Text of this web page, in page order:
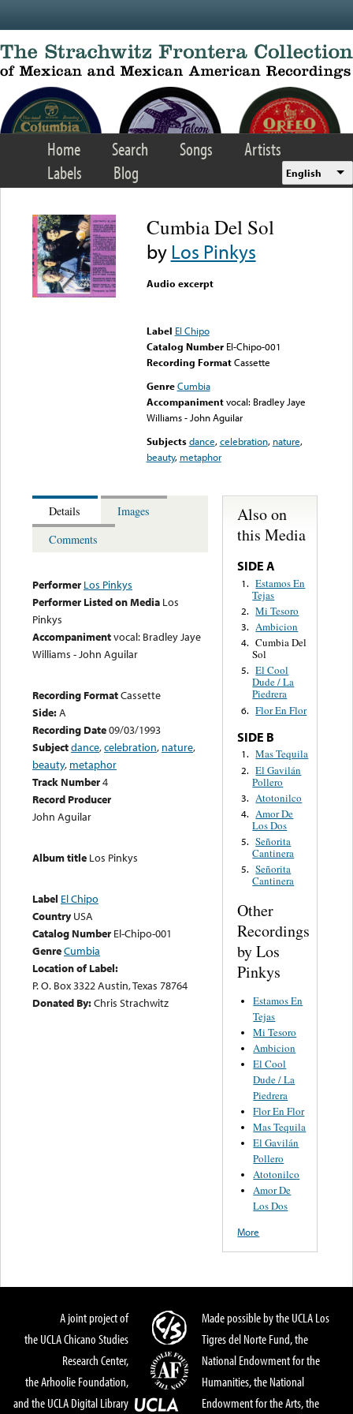
Home Search Songs
Artists
Labels
Blog English
Cumbia Del Sol
byLos Pinkys
Audio excerpt
Label El Chipo
Catalog Number El-Chipo-001
Recording FormatCassette
Genre Cumbia
Accompaniment vocal: Bradley Jaye
Williams - John Aguilar
Subjects dance,celebration, nature,
beauty, metaphor
Details
Images
Comments
Performer Los Pinkys
Performer Listed on Media Los
Pinkys
Accompanimentvocal: Bradley Jaye
Williams - John Aguilar
Recording FormatCassette
Side:A
Recording Date09/03/1993
Subjectdance,celebration, nature,
beauty, metaphor
Track Number4
Record Producer
John Aguilar
Album title Los Pinkys
Label El Chipo
Country USA
Catalog Number El-Chipo-001
GenreCumbia
Location of Label:
P. O. Box 3322 Austin, Texas 78764
Donated By:Chris Strachwitz
Also on
this Media
SIDE A
1. Estamos En
Tejas
2. Mi Tesoro
3. Ambicion
4. Cumbia Del
Sol
5. El Cool
Dude / La
Piedrera
6. Flor En Flor
SIDE B
1. Mas Tequila
2. El Gavilán
Pollero
3. Atotonilco
4. Amor De
Los Dos
5. Señorita
Cantinera
5. Señorita
Cantinera
Other
Recordings
by Los
Pinkys
Estamos En
Tejas
Mi Tesoro
Ambicion
El Cool
Dude / La
Piedrera
Flor En Flor
Mas Tequila
El Gavilán
Pollero
Atotonilco
Amor De
Los Dos
More
A joint project of
the UCLA Chicano Studies
Research Center,
the Arhoolie Foundation,
and the UCLA Digital Library
Made possible by the UCLA Los
Tigres del Norte Fund, the
National Endowment for the
Humanities, the National
Endowment for the Arts, the